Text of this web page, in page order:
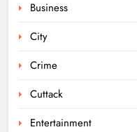
Business
City
Crime
Cuttack
Entertainment
7